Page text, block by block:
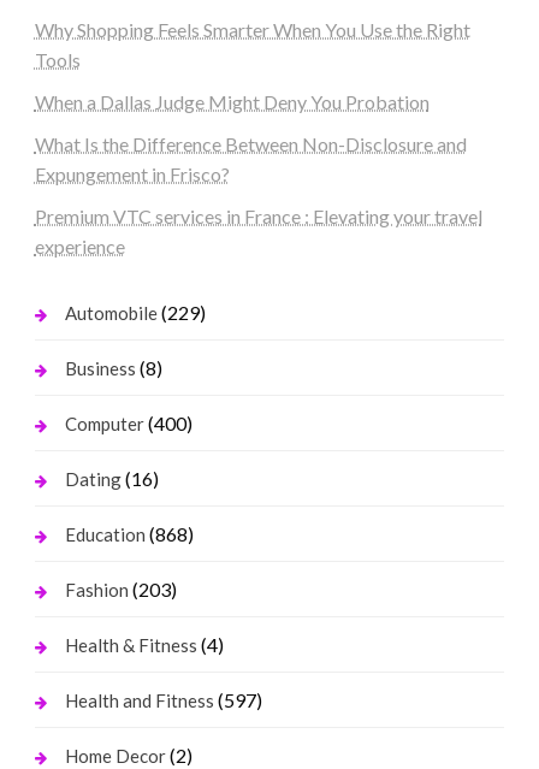
Why Shopping Feels Smarter When You Use the Right
Tools
When a Dallas Judge Might Deny You Probation
What Is the Difference Between Non-Disclosure and
Expungement in Frisco?
Premium VTC services in France : Elevating your travel
experience
Automobile(229)
Business (8)
Computer(400)
Dating(16)
Education (868)
Fashion (203)
Health & Fitness (4)
Health and Fitness (597)
Home Decor(2)